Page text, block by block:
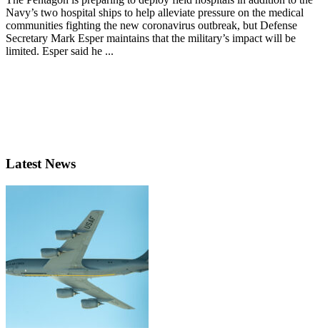
Navy’s two hospital ships to help alleviate pressure on the medical
communities fighting the new coronavirus outbreak, but Defense
Secretary Mark Esper maintains that the military’s impact will be
limited. Esper said he ...
Latest News